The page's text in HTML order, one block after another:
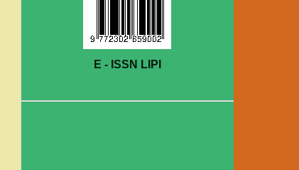
E - ISSN LIPI